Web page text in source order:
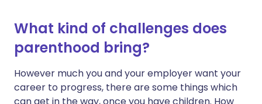
What kind of challenges does
parenthood bring?
However much you and your employer want your
career to progress, there are some things which